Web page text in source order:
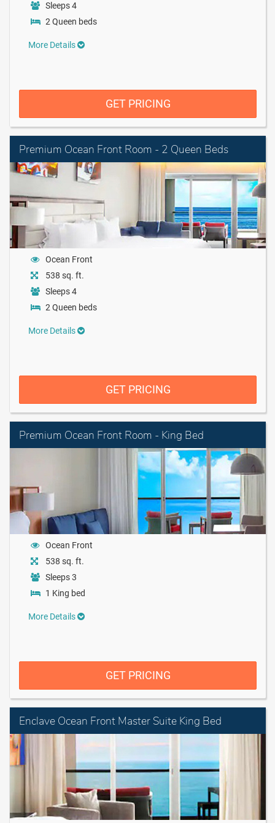
Sleeps 4
2 Queen beds
More Details
GET PRICING
Premium Ocean Front Room - 2 Queen Beds
Ocean Front
538 sq. ft.
Sleeps 4
2 Queen beds
More Details
GET PRICING
Premium Ocean Front Room - King Bed
Ocean Front
538 sq. ft.
Sleeps 3
1 King bed
More Details
GET PRICING
Enclave Ocean Front Master Suite King Bed